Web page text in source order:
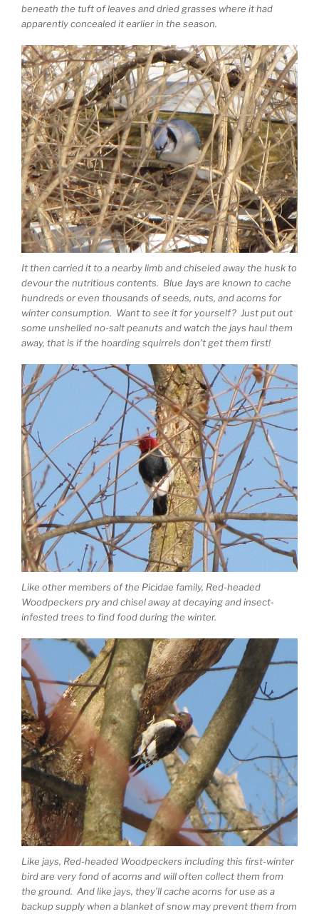
beneath the tuft of leaves and dried grasses where it had
apparently concealed it earlier in the season.
It then carried it to a nearby limb and chiseled away the husk to
devour the nutritious contents. Blue Jays are known to cache
hundreds or even thousands of seeds, nuts, and acorns for
winter consumption. Want to see it for yourself? Just put out
some unshelled no-salt peanuts and watch the jays haul them
away, that is if the hoarding squirrels don’t get them first!
Like other members of the Picidae family, Red-headed
Woodpeckers pry and chisel away at decaying and insect-
infested trees to find food during the winter.
Like jays, Red-headed Woodpeckers including this first-winter
bird are very fond of acorns and will often collect them from
the ground. And like jays, they’ll cache acorns for use as a
backup supply when a blanket of snow may prevent them from